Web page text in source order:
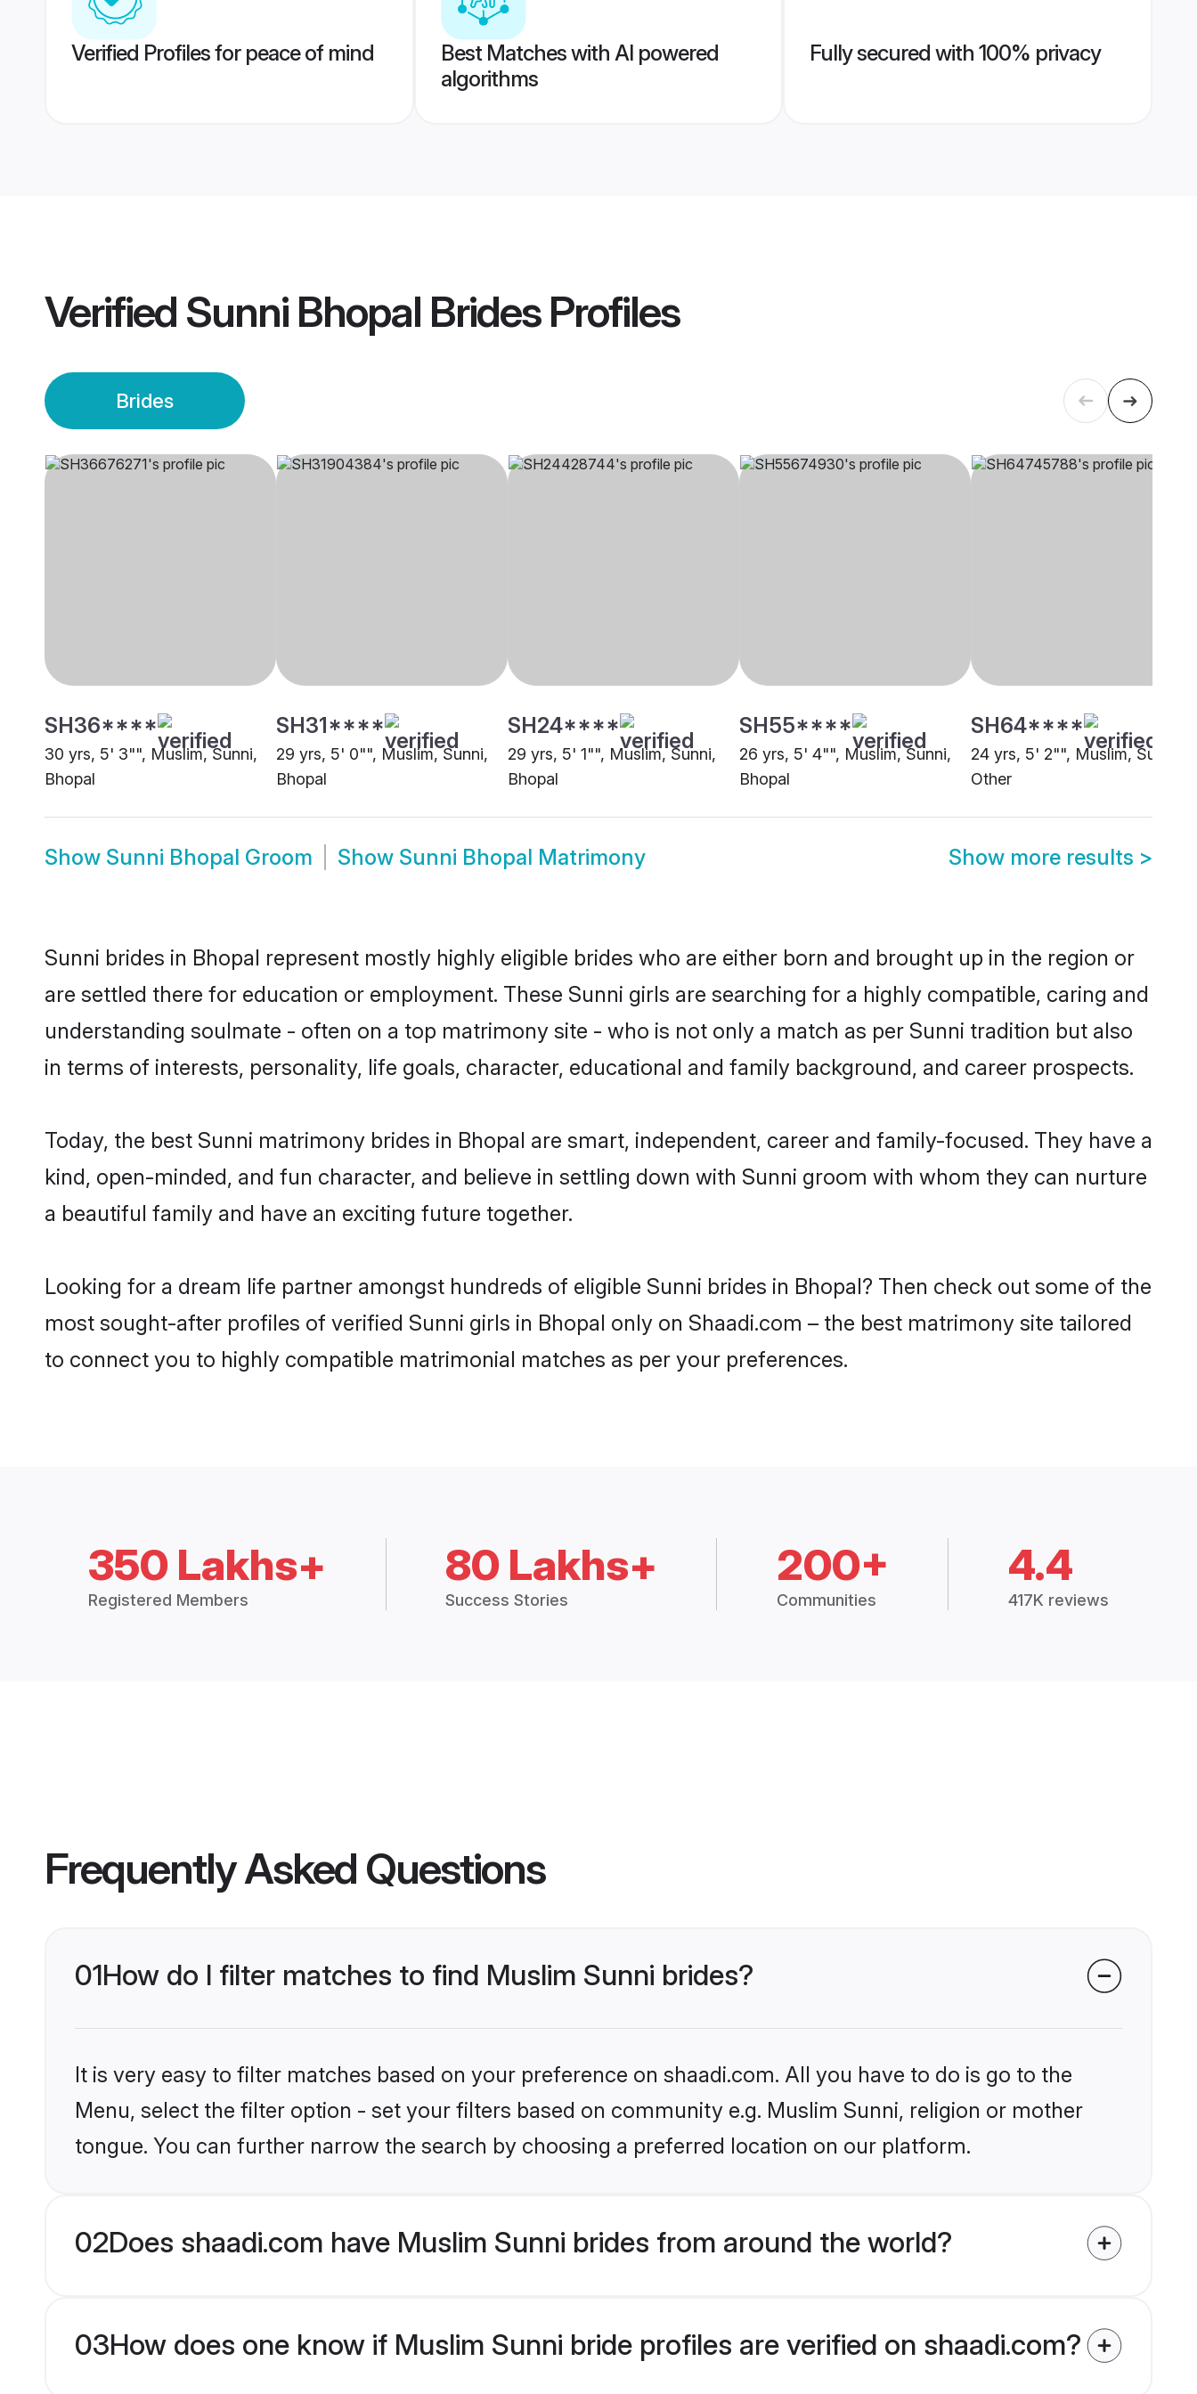
Verified Profiles for peace of mind
Best Matches with AI powered
algorithms
Fully secured with 100% privacy
Verified Sunni Bhopal BridesProfiles
Brides
SH36****
30 yrs, 5' 3"", Muslim, Sunni,
Bhopal
SH31****
29 yrs, 5' 0"", Muslim, Sunni,
Bhopal
SH24****
29 yrs, 5' 1"", Muslim, Sunni,
Bhopal
SH55****
26 yrs, 5' 4"", Muslim, Sunni,
Bhopal
SH64****
24 yrs, 5' 2"", Muslim, Sunni,
Other
Show Sunni Bhopal Groom Show Sunni Bhopal Matrimony Show more results >
Sunni brides in Bhopal represent mostly highly eligible brides who are either born and brought up in the region or
are settled there for education or employment. These Sunni girls are searching for a highly compatible, caring and
understanding soulmate - often on a top matrimony site - who is not only a match as per Sunni tradition but also
in terms of interests, personality, life goals, character, educational and family background, and career prospects.
Today, the best Sunni matrimony brides in Bhopal are smart, independent, career and family-focused. They have a
kind, open-minded, and fun character, and believe in settling down with Sunni groom with whom they can nurture
a beautiful family and have an exciting future together.
Looking for a dream life partner amongst hundreds of eligible Sunni brides in Bhopal? Then check out some of the
most sought-after profiles of verified Sunni girls in Bhopal only on Shaadi.com – the best matrimony site tailored
to connect you to highly compatible matrimonial matches as per your preferences.
350 Lakhs+
Registered Members
80 Lakhs+
Success Stories
200+
Communities
4.4
417K reviews
Frequently Asked Questions
01How do I filter matches to find Muslim Sunni brides?
It is very easy to filter matches based on your preference on shaadi.com. All you have to do is go to the
Menu, select the filter option - set your filters based on community e.g. Muslim Sunni, religion or mother
tongue. You can further narrow the search by choosing a preferred location on our platform.
02Does shaadi.com have Muslim Sunni brides from around the world?
03How does one know if Muslim Sunni bride profiles are verified on shaadi.com?